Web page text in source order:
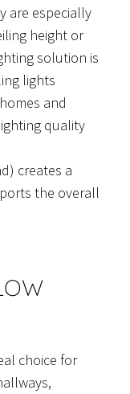
are especially
height or
solution is
lights
and
quality
creates a
the overall
choice for